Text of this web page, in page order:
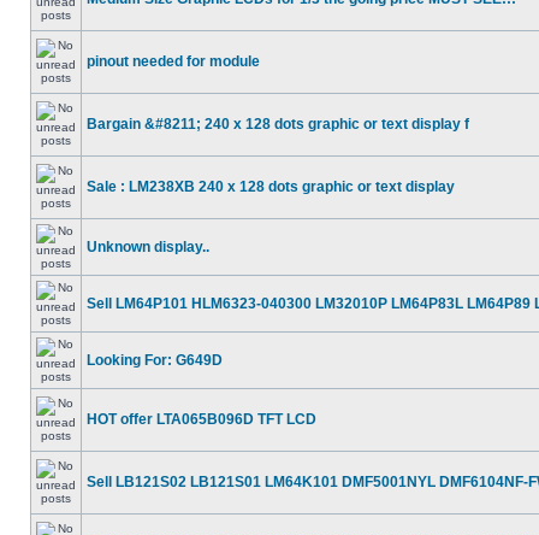
pinout needed for module
Bargain &#8211; 240 x 128 dots graphic or text display f
Sale : LM238XB 240 x 128 dots graphic or text display
Unknown display..
Sell LM64P101 HLM6323-040300 LM32010P LM64P83L LM64P89
Looking For: G649D
HOT offer LTA065B096D TFT LCD
Sell LB121S02 LB121S01 LM64K101 DMF5001NYL DMF6104NF-